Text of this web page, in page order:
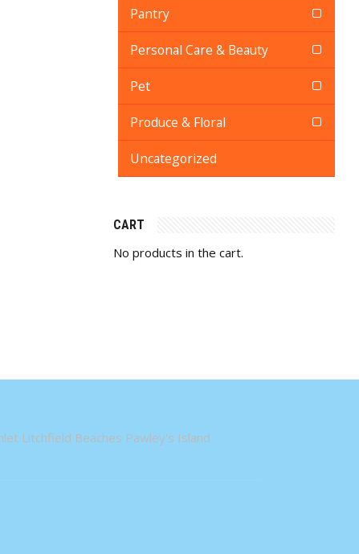
Pantry
Personal Care & Beauty
Pet
Produce & Floral
Uncategorized
CART
No products in the cart.
Litchfield Beaches Pawley's Island